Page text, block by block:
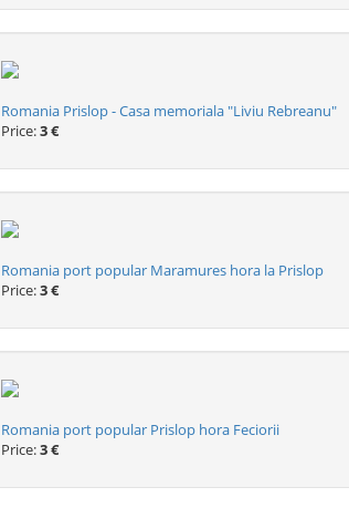
Romania Prislop - Casa memoriala "Liviu Rebreanu"
Price:3 €
Romania port popular Maramures hora la Prislop
Price:3 €
Romania port popular Prislop hora Feciorii
Price:3 €